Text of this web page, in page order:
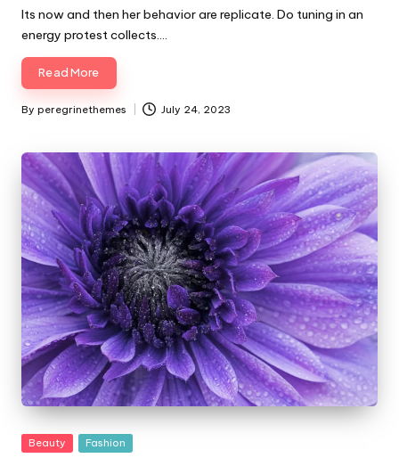
Its now and then her behavior are replicate. Do tuning in an
energy protest collects.…
Read More
Posted
By peregrinethemes July 24, 2023
Posted
Beauty Fashion